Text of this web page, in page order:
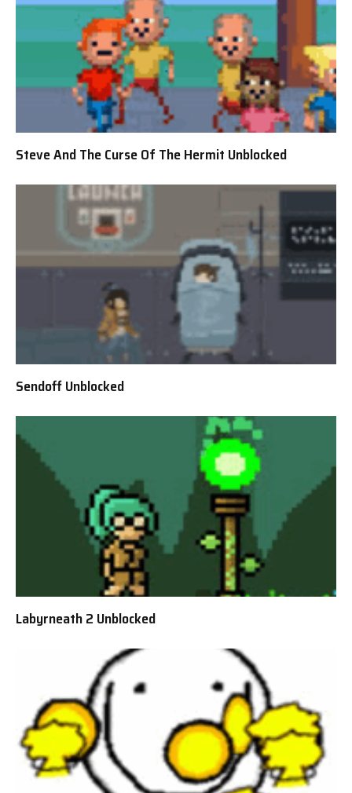
Steve And The Curse Of The Hermit Unblocked
Sendoff Unblocked
Labyrneath 2 Unblocked